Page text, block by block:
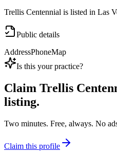
Trellis Centennial is listed in Las
Public details
AddressPhoneMap
Is this your practice?
Claim Trellis
listing.
Two minutes. Free, always. No
Claim this profile